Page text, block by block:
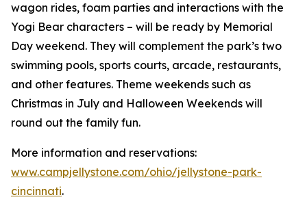
wagon rides, foam parties and interactions with the
Yogi Bear characters – will be ready by Memorial
Day weekend. They will complement the park’s two
swimming pools, sports courts, arcade, restaurants,
and other features. Theme weekends such as
Christmas in July and Halloween Weekends will
round out the family fun.
More information and reservations:
www.campjellystone.com/ohio/jellystone-park-
cincinnati.